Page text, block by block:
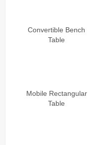
Convertible Bench
Table
Mobile Rectangular
Table